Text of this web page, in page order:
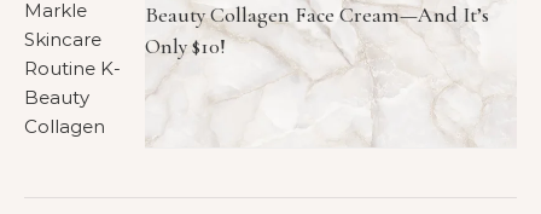
Beauty Collagen Face Cream—And It’s
Only $10!